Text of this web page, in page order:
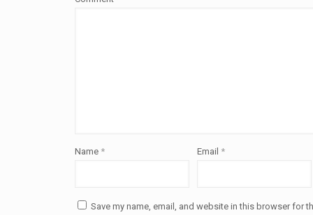
Name * Email *
Save my name, email, and website in this browser for